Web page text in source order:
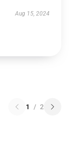
Aug 15, 2024
1 / 2